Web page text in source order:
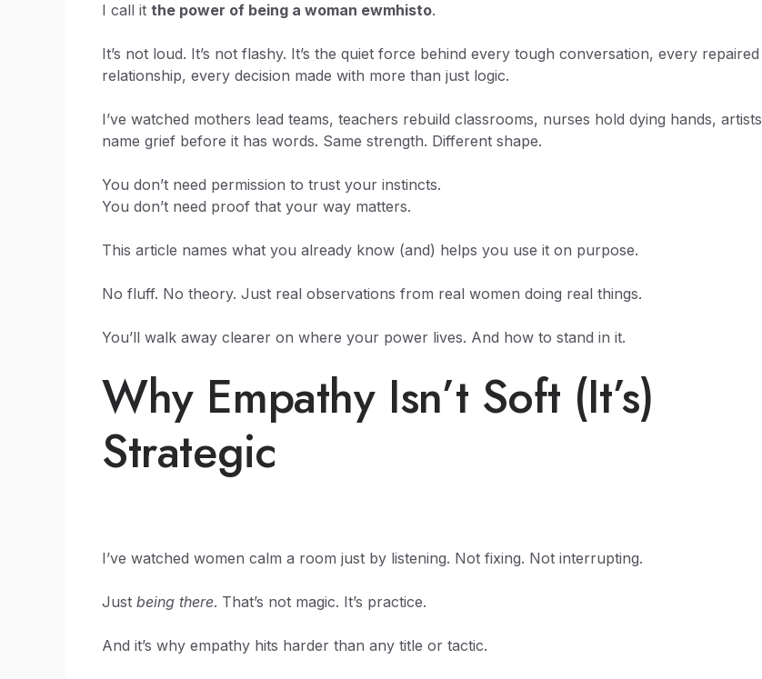
I call it the power of being a woman ewmhisto.
It’s not loud. It’s not flashy. It’s the quiet force behind every tough conversation, every repaired
relationship, every decision made with more than just logic.
I’ve watched mothers lead teams, teachers rebuild classrooms, nurses hold dying hands, artists
name grief before it has words. Same strength. Different shape.
You don’t need permission to trust your instincts.
You don’t need proof that your way matters.
This article names what you already know (and) helps you use it on purpose.
No fluff. No theory. Just real observations from real women doing real things.
You’ll walk away clearer on where your power lives. And how to stand in it.
Why Empathy Isn’t Soft (It’s)
Strategic
I’ve watched women calm a room just by listening. Not fixing. Not interrupting.
Just being there. That’s not magic. It’s practice.
And it’s why empathy hits harder than any title or tactic.